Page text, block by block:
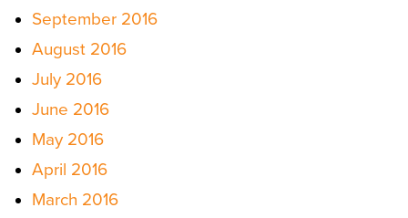
September 2016
August 2016
July 2016
June 2016
May 2016
April 2016
March 2016